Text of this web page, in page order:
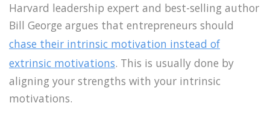
Harvard leadership expert and best-selling author
Bill George argues that entrepreneurs should
chase their intrinsic motivation instead of
extrinsic motivations. This is usually done by
aligning your strengths with your intrinsic
motivations.